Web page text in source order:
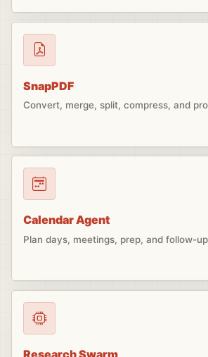
SnapPDF
Convert, merge, split, compress, and
Calendar Agent
Plan days, meetings, prep, and follow-